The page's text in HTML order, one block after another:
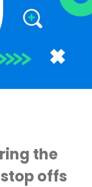
the
offs